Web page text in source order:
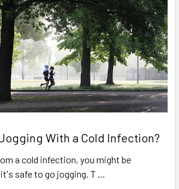
With a Cold Infection?
a cold infection, you might be
safe to go jogging. T …